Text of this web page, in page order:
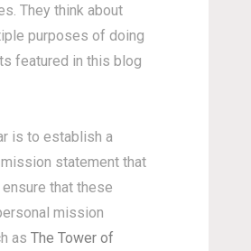
They think about
purposes of doing
featured in this blog
is to establish a
statement that
that these
mission
as The Tower of